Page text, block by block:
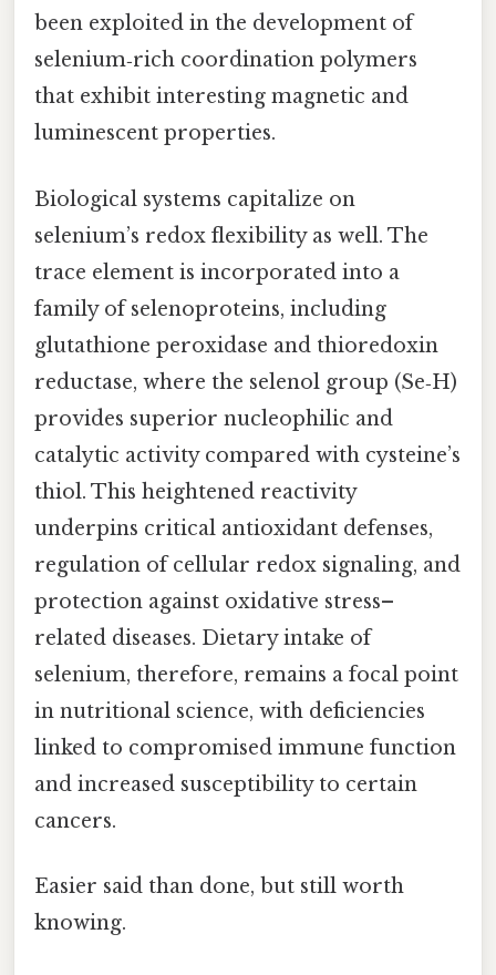
been exploited in the development of
selenium‑rich coordination polymers
that exhibit interesting magnetic and
luminescent properties.
Biological systems capitalize on
selenium’s redox flexibility as well. The
trace element is incorporated into a
family of selenoproteins, including
glutathione peroxidase and thioredoxin
reductase, where the selenol group (Se‑H)
provides superior nucleophilic and
catalytic activity compared with cysteine’s
thiol. This heightened reactivity
underpins critical antioxidant defenses,
regulation of cellular redox signaling, and
protection against oxidative stress–
related diseases. Dietary intake of
selenium, therefore, remains a focal point
in nutritional science, with deficiencies
linked to compromised immune function
and increased susceptibility to certain
cancers.
Easier said than done, but still worth
knowing.